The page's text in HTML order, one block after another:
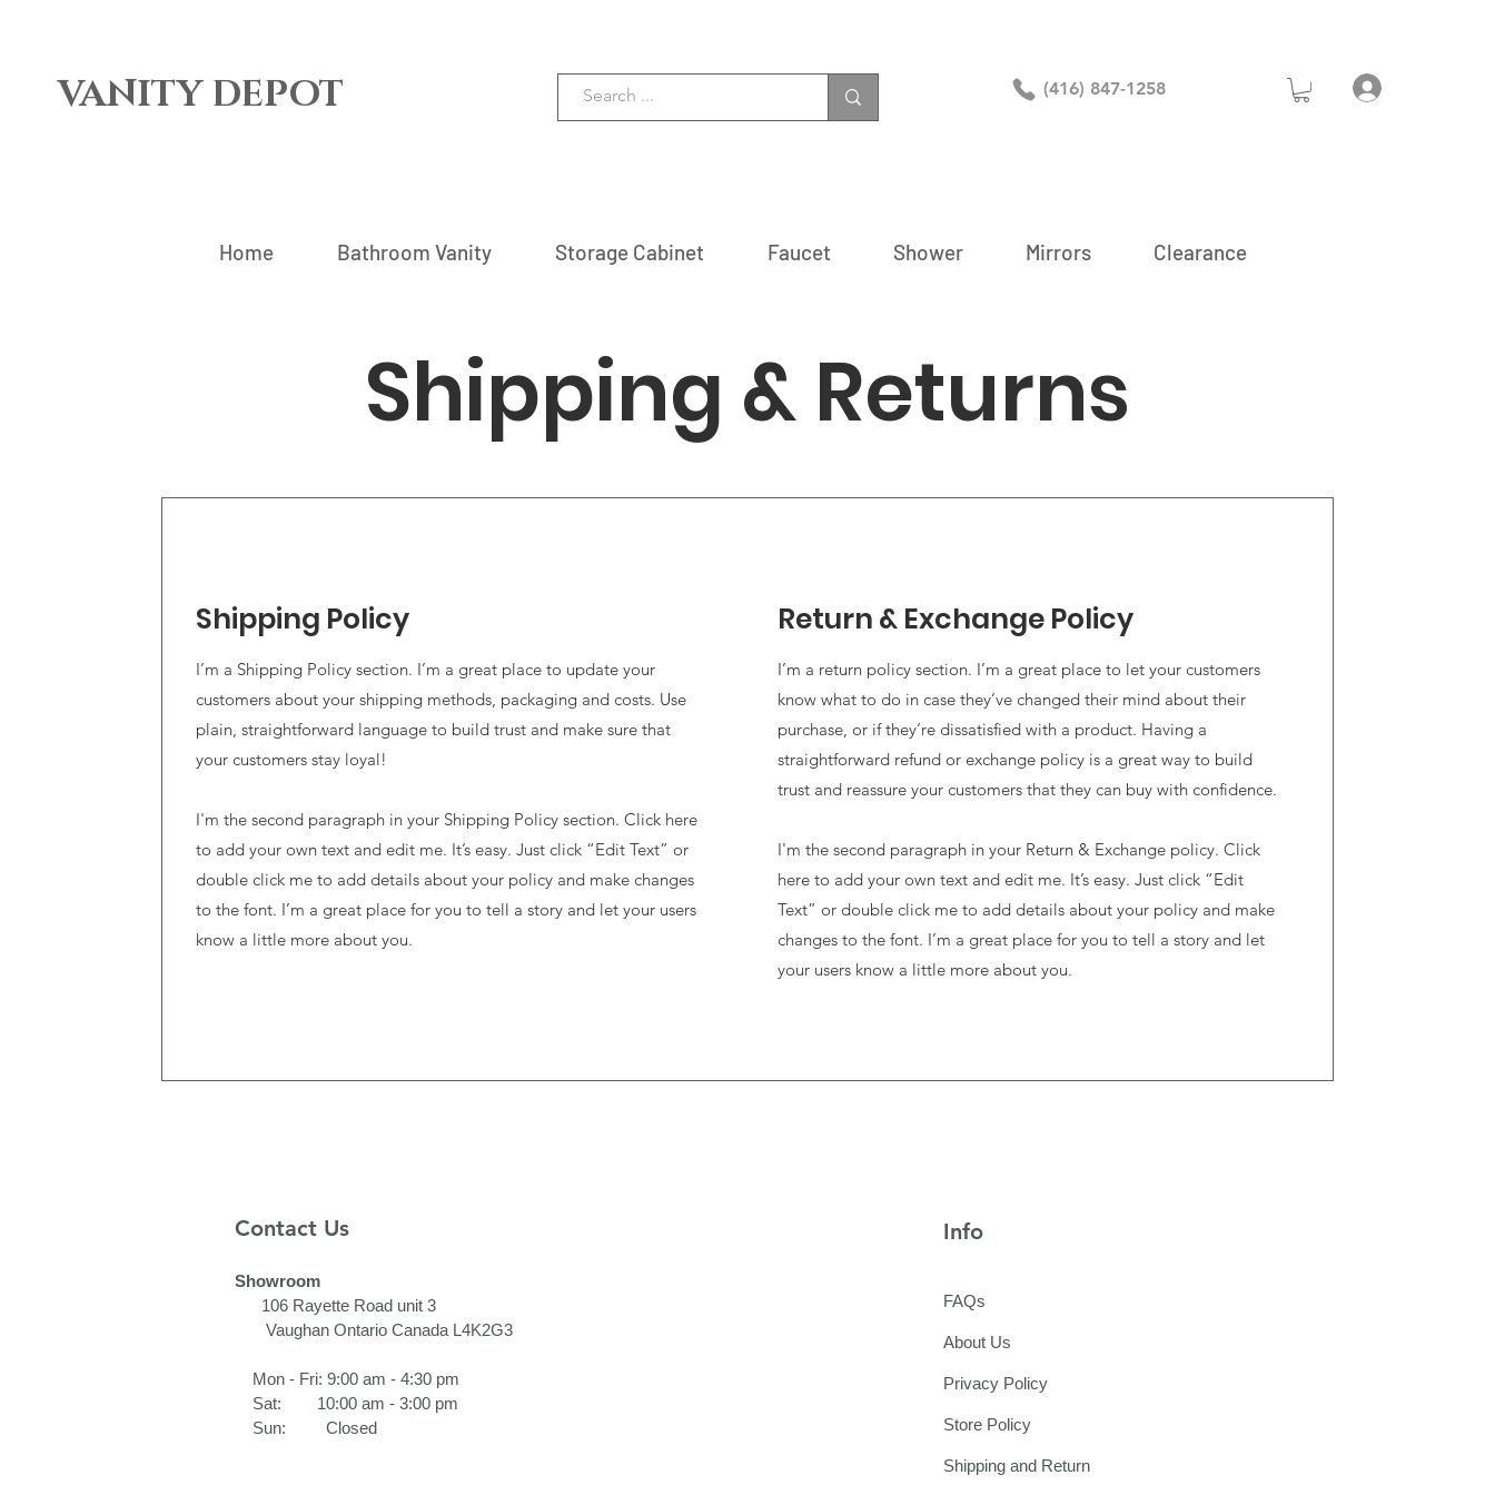
VANITY DEPOT (416) 847-1258
Home Bathroom Vanity Storage Cabinet Faucet Shower Mirrors Clearance
Shipping & Returns
Shipping Policy
I’m a Shipping Policy section. I’m a great place to update your
customers about your shipping methods, packaging and costs. Use
plain, straightforward language to build trust and make sure that
your customers stay loyal!
I'm the second paragraph in your Shipping Policy section. Click here
to add your own text and edit me. It’s easy. Just click “Edit Text” or
double click me to add details about your policy and make changes
to the font. I’m a great place for you to tell a story and let your users
know a little more about you.
Return & Exchange Policy
I’m a return policy section. I’m a great place to let your customers
know what to do in case they’ve changed their mind about their
purchase, or if they’re dissatisfied with a product. Having a
straightforward refund or exchange policy is a great way to build
trust and reassure your customers that they can buy with confidence.
I'm the second paragraph in your Return & Exchange policy. Click
here to add your own text and edit me. It’s easy. Just click “Edit
Text” or double click me to add details about your policy and make
changes to the font. I’m a great place for you to tell a story and let
your users know a little more about you.
Contact Us
Showroom
106 Rayette Road unit 3​
Vaughan Ontario Canada L4K2G3
Mon - Fri: 9:00 am - 4:30 pm
Sat: 10:00 am - 3:00 pm
Sun: Closed
Info
FAQs
About Us
Privacy Policy
Store Policy
Shipping and Return